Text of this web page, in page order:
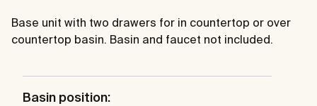
Base unit with two drawers for in countertop or over
countertop basin. Basin and faucet not included.
Basin position: